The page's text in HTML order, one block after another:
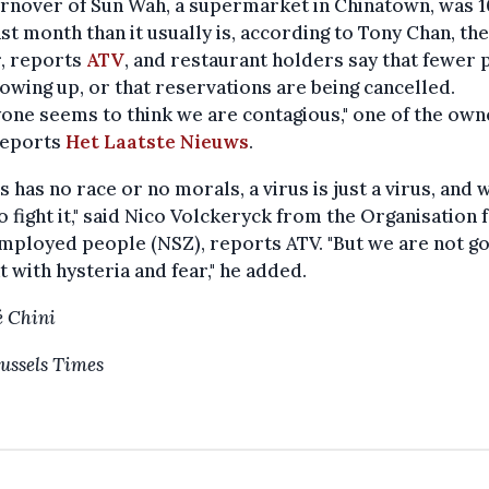
of Sun Wah, a supermarket in Chinatown, was
month than it usually is, according to Tony Chan, the
reports ATV, and restaurant holders say that fewer
up, or that reservations are being cancelled.
seems to think we are contagious," one of the
Het Laatste Nieuws.
has no race or no morals, a virus is just a virus, and
fight it," said Nico Volckeryck from the Organisation
people (NSZ), reports ATV. "But we are not
with hysteria and fear," he added.
Chini
Times